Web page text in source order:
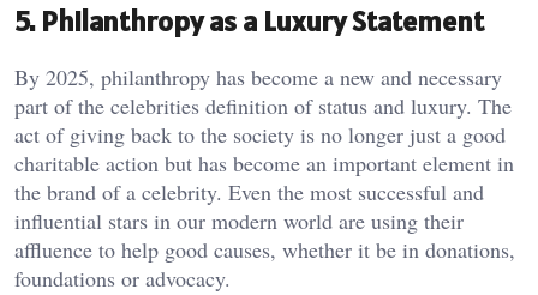
5. Philanthropy as a Luxury Statement
By 2025, philanthropy has become a new and necessary
part of the celebrities definition of status and luxury. The
act of giving back to the society is no longer just a good
charitable action but has become an important element in
the brand of a celebrity. Even the most successful and
influential stars in our modern world are using their
affluence to help good causes, whether it be in donations,
foundations or advocacy.